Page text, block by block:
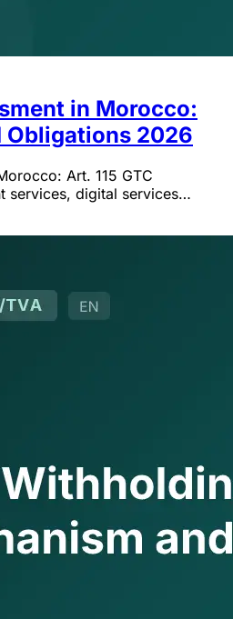
in Morocco:
Obligations 2026
Art. 115 GTC
services, digital services
tax.